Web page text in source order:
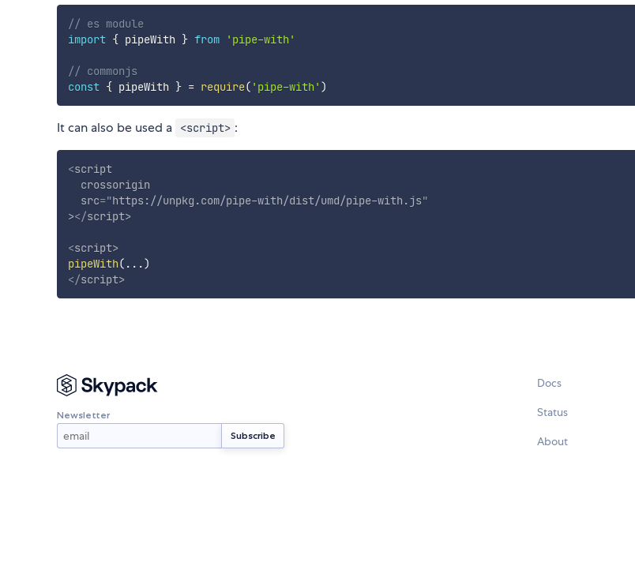
// es module
import { pipeWith } from 'pipe-with'
// commonjs
const { pipeWith } = require( 'pipe-with' )
It can also be used a <script> :
<script
crossorigin
src="https://unpkg.com/pipe-with/dist/umd/pipe-with.js"
></script>
<script>
pipeWith( ...)
</script>
Newsletter
Docs
Status
About